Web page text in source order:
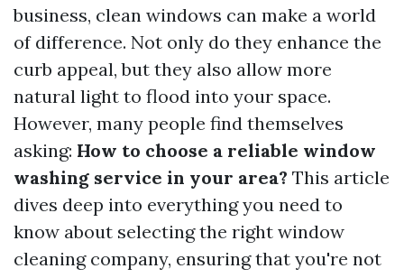
business, clean windows can make a world
of difference. Not only do they enhance the
curb appeal, but they also allow more
natural light to flood into your space.
However, many people find themselves
asking: How to choose a reliable window
washing service in your area? This article
dives deep into everything you need to
know about selecting the right window
cleaning company, ensuring that you're not